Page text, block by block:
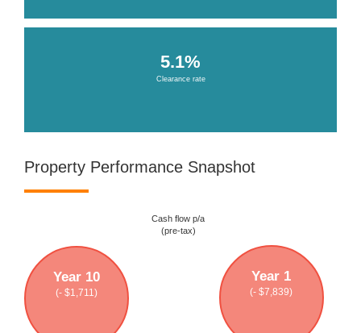
5.1%
Clearance rate
Property Performance Snapshot
Cash flow p/a
(pre-tax)
Year 1
(- $7,839)
Year 10
(- $1,711)